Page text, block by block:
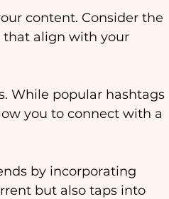
content. Consider the
that align with your
While popular hashtags
you to connect with a
by incorporating
but also taps into